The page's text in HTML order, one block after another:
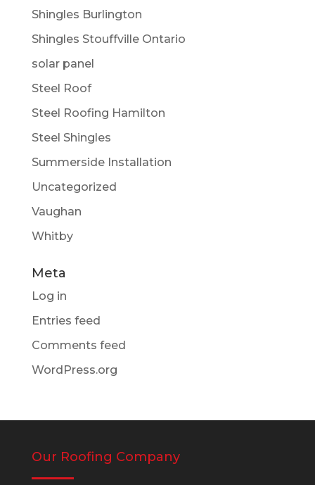
Shingles Burlington
Shingles Stouffville Ontario
solar panel
Steel Roof
Steel Roofing Hamilton
Steel Shingles
Summerside Installation
Uncategorized
Vaughan
Whitby
Meta
Log in
Entries feed
Comments feed
WordPress.org
Our Roofing Company